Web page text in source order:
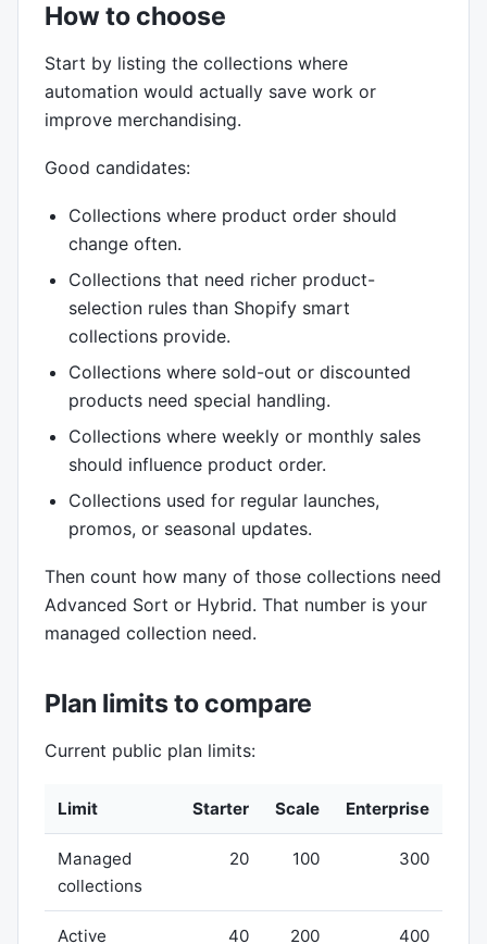
How to choose
Start by listing the collections where
automation would actually save work or
improve merchandising.
Good candidates:
Collections where product order should
change often.
Collections that need richer product-
selection rules than Shopify smart
collections provide.
Collections where sold-out or discounted
products need special handling.
Collections where weekly or monthly sales
should influence product order.
Collections used for regular launches,
promos, or seasonal updates.
Then count how many of those collections need
Advanced Sort or Hybrid. That number is your
managed collection need.
Plan limits to compare
Current public plan limits:
Limit Starter Scale Enterprise
Managed
collections
20 100 300
Active 40 200 400